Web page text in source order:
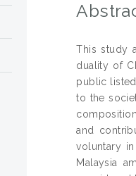
This study
duality of
public
to the
and
voluntary
Malaysia